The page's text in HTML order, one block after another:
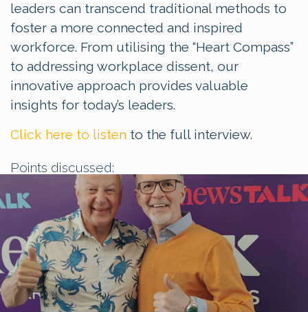
leaders can transcend traditional methods to
foster a more connected and inspired
workforce. From utilising the “Heart Compass”
to addressing workplace dissent, our
innovative approach provides valuable
insights for today’s leaders.
Click here to listen to the full interview.
Points discussed:
Padraig's transition from stand-up comedy
to business strategy
The crucial role of storytelling in
leadership
The importance of authenticity in engaging
employees